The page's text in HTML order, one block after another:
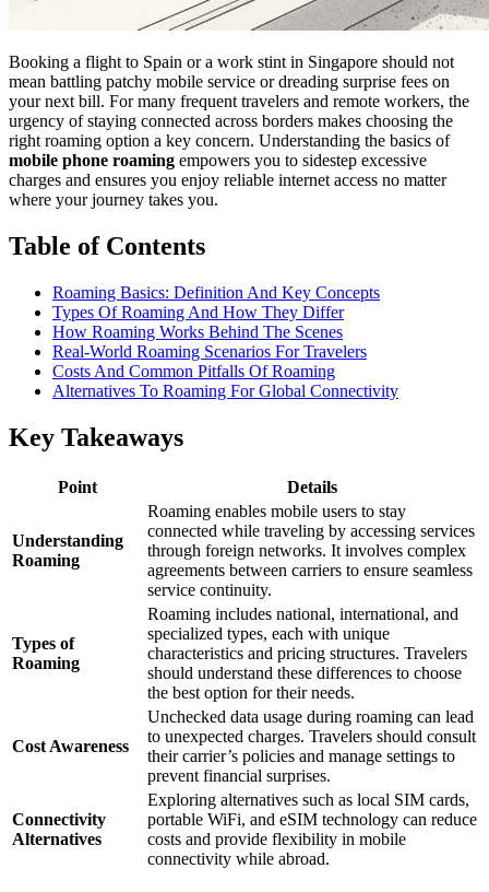
Booking a flight to Spain or a work stint in Singapore should not
mean battling patchy mobile service or dreading surprise fees on
your next bill. For many frequent travelers and remote workers, the
urgency of staying connected across borders makes choosing the
right roaming option a key concern. Understanding the basics of
mobile phone roaming empowers you to sidestep excessive
charges and ensures you enjoy reliable internet access no matter
where your journey takes you.
Table of Contents
Roaming Basics: Definition And Key Concepts
Types Of Roaming And How They Differ
How Roaming Works Behind The Scenes
Real-World Roaming Scenarios For Travelers
Costs And Common Pitfalls Of Roaming
Alternatives To Roaming For Global Connectivity
Key Takeaways
Point Details
Understanding
Roaming
Roaming enables mobile users to stay
connected while traveling by accessing services
through foreign networks. It involves complex
agreements between carriers to ensure seamless
service continuity.
Types of
Roaming
Roaming includes national, international, and
specialized types, each with unique
characteristics and pricing structures. Travelers
should understand these differences to choose
the best option for their needs.
Cost Awareness
Unchecked data usage during roaming can lead
to unexpected charges. Travelers should consult
their carrier’s policies and manage settings to
prevent financial surprises.
Connectivity
Alternatives
Exploring alternatives such as local SIM cards,
portable WiFi, and eSIM technology can reduce
costs and provide flexibility in mobile
connectivity while abroad.